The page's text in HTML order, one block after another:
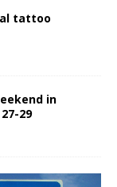
tattoo
in
29